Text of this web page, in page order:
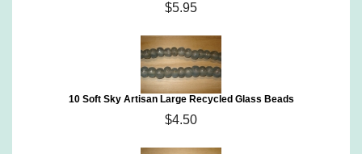
$5.95
10 Soft Sky Artisan Large Recycled Glass Beads
$4.50